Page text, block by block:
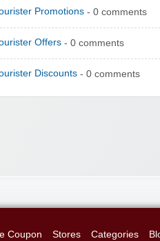
Promotions - 0 comments
Offers - 0 comments
Discounts - 0 comments
Coupon Stores Categories